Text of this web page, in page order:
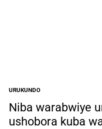
POSTED
IN
URUKUNDO
Niba warabwiye
ushobora kuba